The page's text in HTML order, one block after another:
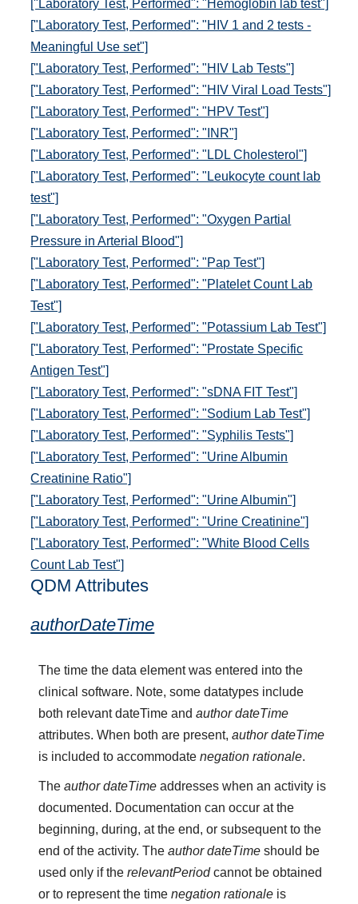
["Laboratory Test, Performed": "Hemoglobin lab test"]
["Laboratory Test, Performed": "HIV 1 and 2 tests -
Meaningful Use set"]
["Laboratory Test, Performed": "HIV Lab Tests"]
["Laboratory Test, Performed": "HIV Viral Load Tests"]
["Laboratory Test, Performed": "HPV Test"]
["Laboratory Test, Performed": "INR"]
["Laboratory Test, Performed": "LDL Cholesterol"]
["Laboratory Test, Performed": "Leukocyte count lab
test"]
["Laboratory Test, Performed": "Oxygen Partial
Pressure in Arterial Blood"]
["Laboratory Test, Performed": "Pap Test"]
["Laboratory Test, Performed": "Platelet Count Lab
Test"]
["Laboratory Test, Performed": "Potassium Lab Test"]
["Laboratory Test, Performed": "Prostate Specific
Antigen Test"]
["Laboratory Test, Performed": "sDNA FIT Test"]
["Laboratory Test, Performed": "Sodium Lab Test"]
["Laboratory Test, Performed": "Syphilis Tests"]
["Laboratory Test, Performed": "Urine Albumin
Creatinine Ratio"]
["Laboratory Test, Performed": "Urine Albumin"]
["Laboratory Test, Performed": "Urine Creatinine"]
["Laboratory Test, Performed": "White Blood Cells
Count Lab Test"]
QDM Attributes
authorDateTime
The time the data element was entered into the
clinical software. Note, some datatypes include
both relevant dateTime andauthor dateTime
attributes. When both are present,author dateTime
is included to accommodatenegation rationale.
Theauthor dateTime addresses when an activity is
documented. Documentation can occur at the
beginning, during, at the end, or subsequent to the
end of the activity. Theauthor dateTime should be
used only if therelevantPeriodcannot be obtained
or to represent the timenegation rationale is